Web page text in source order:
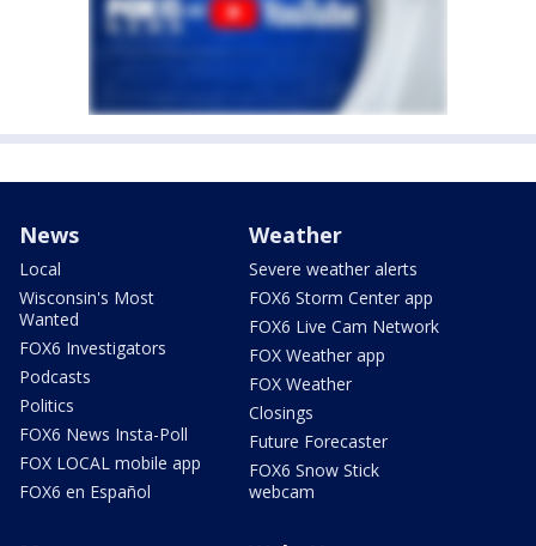
News
Local
Wisconsin's Most
Wanted
FOX6 Investigators
Podcasts
Politics
FOX6 News Insta-Poll
FOX LOCAL mobile app
FOX6 en Español
Weather
Severe weather alerts
FOX6 Storm Center app
FOX6 Live Cam Network
FOX Weather app
FOX Weather
Closings
Future Forecaster
FOX6 Snow Stick
webcam